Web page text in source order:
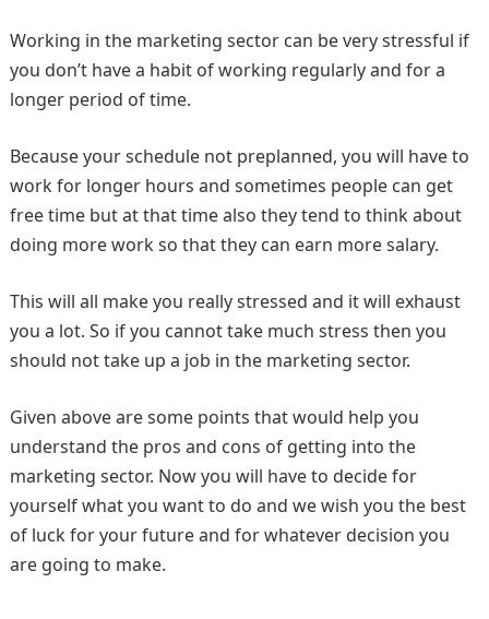
Working in the marketing sector can be very stressful if
you don’t have a habit of working regularly and for a
longer period of time.
Because your schedule not preplanned, you will have to
work for longer hours and sometimes people can get
free time but at that time also they tend to think about
doing more work so that they can earn more salary.
This will all make you really stressed and it will exhaust
you a lot. So if you cannot take much stress then you
should not take up a job in the marketing sector.
Given above are some points that would help you
understand the pros and cons of getting into the
marketing sector. Now you will have to decide for
yourself what you want to do and we wish you the best
of luck for your future and for whatever decision you
are going to make.